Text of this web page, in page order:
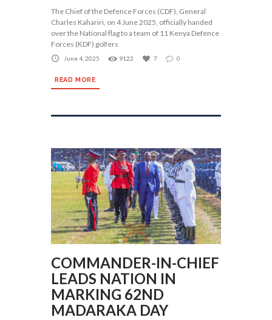
The Chief of the Defence Forces (CDF), General
Charles Kahariri, on 4 June 2025, officially handed
over the National flag to a team of 11 Kenya Defence
Forces (KDF) golfers
June 4, 2025 9122 7 0
READ MORE
COMMANDER-IN-CHIEF
LEADS NATION IN
MARKING 62ND
MADARAKA DAY